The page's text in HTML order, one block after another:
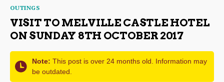
Future
–
John
Categories
OUTINGS
VISIT TO MELVILLE CASTLE HOTEL
ON SUNDAY 8TH OCTOBER 2017
Note: This post is over 24 months old. Information may
be outdated.